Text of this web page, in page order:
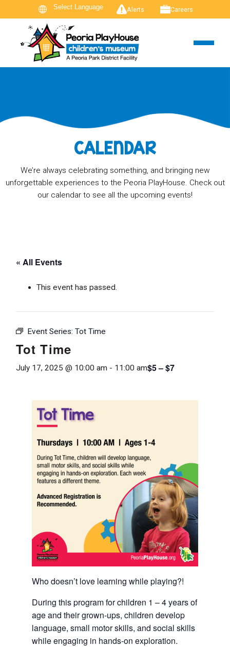
Alerts Careers
CALENDAR
We’re always celebrating something, and bringing new
unforgettable experiences to the Peoria PlayHouse. Check out
our calendar to see all the upcoming events!
« All Events
This event has passed.
Event Series: Tot Time
Tot Time
July 17, 2025 @ 10:00 am - 11:00 am$5 – $7
Who doesn’t love learning while playing?!
During this program for children 1 – 4 years of
age and their grown-ups, children develop
language, small motor skills, and social skills
while engaging in hands-on exploration.